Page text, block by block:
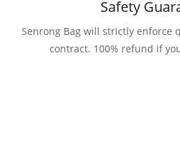
Safety
Senrong Bag will strictly enforce
contract. 100% refund if